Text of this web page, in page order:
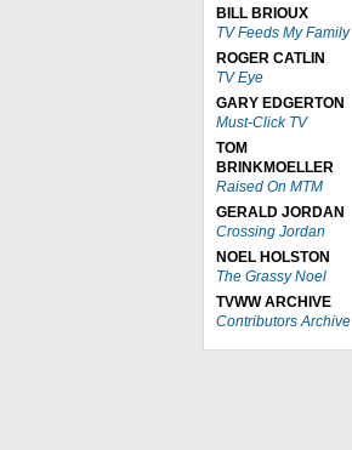
BILL BRIOUX
TV Feeds My Family
ROGER CATLIN
TV Eye
GARY EDGERTON
Must-Click TV
TOM
BRINKMOELLER
Raised On MTM
GERALD JORDAN
Crossing Jordan
NOEL HOLSTON
The Grassy Noel
TVWW ARCHIVE
Contributors Archive